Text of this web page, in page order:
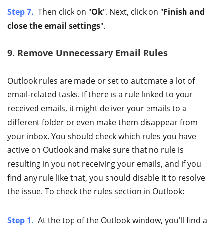
Step 7. Then click on "Ok". Next, click on "Finish and
close the email settings".
9. Remove Unnecessary Email Rules
Outlook rules are made or set to automate a lot of
email-related tasks. If there is a rule linked to your
received emails, it might deliver your emails to a
different folder or even make them disappear from
your inbox. You should check which rules you have
active on Outlook and make sure that no rule is
resulting in you not receiving your emails, and if you
find any rule like that, you should disable it to resolve
the issue. To check the rules section in Outlook:
Step 1. At the top of the Outlook window, you'll find a